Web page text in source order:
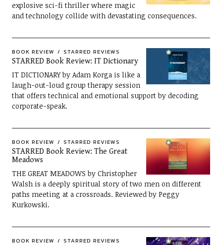
explosive sci-fi thriller where magic
and technology collide with devastating consequences.
BOOK REVIEW STARRED REVIEWS
STARRED Book Review: IT Dictionary
IT DICTIONARY by Adam Korga is like a
laugh-out-loud group therapy session
that offers technical and emotional support by decoding
corporate-speak.
BOOK REVIEW STARRED REVIEWS
STARRED Book Review: The Great
Meadows
THE GREAT MEADOWS by Christopher
Walsh is a deeply spiritual story of two men on different
paths meeting at a crossroads. Reviewed by Peggy
Kurkowski.
BOOK REVIEW STARRED REVIEWS